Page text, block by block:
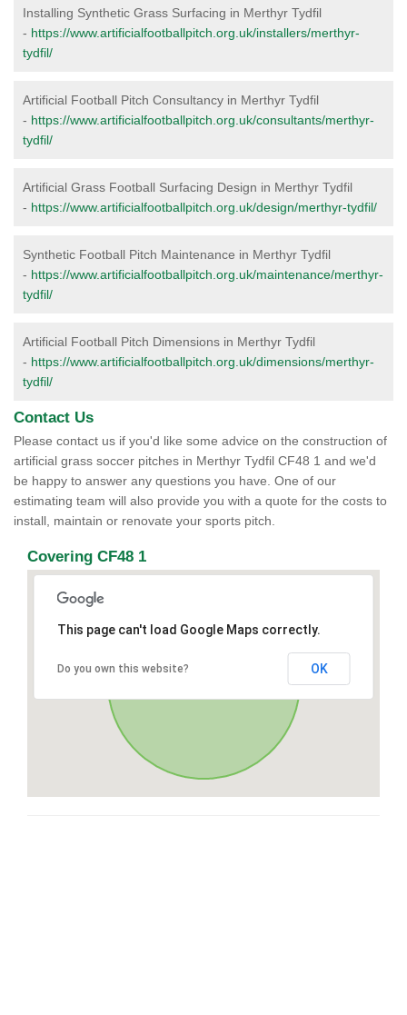
Installing Synthetic Grass Surfacing in Merthyr Tydfil
- https://www.artificialfootballpitch.org.uk/installers/merthyr-
tydfil/
Artificial Football Pitch Consultancy in Merthyr Tydfil
- https://www.artificialfootballpitch.org.uk/consultants/merthyr-
tydfil/
Artificial Grass Football Surfacing Design in Merthyr Tydfil
- https://www.artificialfootballpitch.org.uk/design/merthyr-tydfil/
Synthetic Football Pitch Maintenance in Merthyr Tydfil
- https://www.artificialfootballpitch.org.uk/maintenance/merthyr-
tydfil/
Artificial Football Pitch Dimensions in Merthyr Tydfil
- https://www.artificialfootballpitch.org.uk/dimensions/merthyr-
tydfil/
Contact Us
Please contact us if you'd like some advice on the construction of
artificial grass soccer pitches in Merthyr Tydfil CF48 1 and we'd
be happy to answer any questions you have. One of our
estimating team will also provide you with a quote for the costs to
install, maintain or renovate your sports pitch.
Covering CF48 1
This page can't load Google Maps correctly.
Do you own this website? OK